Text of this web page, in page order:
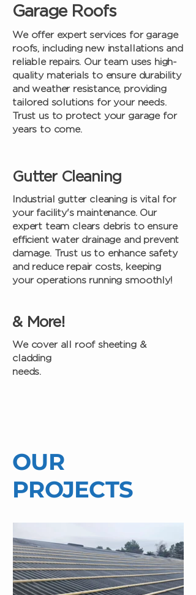
Garage Roofs
We offer expert services for garage
roofs, including new installations and
reliable repairs. Our team uses high-
quality materials to ensure durability
and weather resistance, providing
tailored solutions for your needs.
Trust us to protect your garage for
years to come.
Gutter Cleaning
Industrial gutter cleaning is vital for
your facility's maintenance. Our
expert team clears debris to ensure
efficient water drainage and prevent
damage. Trust us to enhance safety
and reduce repair costs, keeping
your operations running smoothly!
& More!
We cover all roof sheeting &
cladding
needs.
OUR
PROJECTS